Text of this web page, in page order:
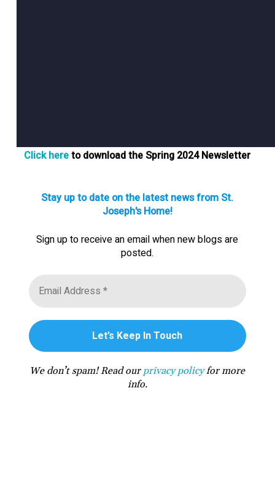
Click hereto download the Spring 2024 Newsletter
Stay up to date on the latest news from St.
Joseph's Home!
Sign up to receive an email when new blogs are
posted.
We don’t spam! Read our privacy policyfor more
info.